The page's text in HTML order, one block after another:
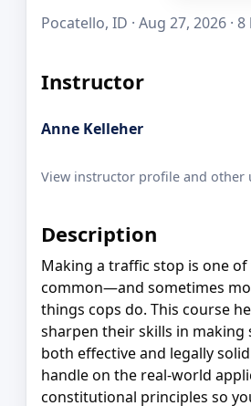
Pocatello, ID · Aug 27, 2026 ·
Instructor
Anne Kelleher
View instructor profile and other
Description
Making a traffic stop is one
common—and sometimes
things cops do. This course
sharpen their skills in making
both effective and legally
handle on the real-world
constitutional principles so